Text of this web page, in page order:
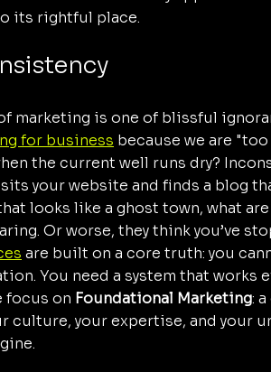
its rightful place.
marketing is one of blissful
for business because we are
the current well runs dry?
your website and finds a blog
looks like a ghost town, what
Or worse, they think you’ve
are built on a core truth: you
You need a system that works
focus on Foundational Marketing:
culture, your expertise, and your